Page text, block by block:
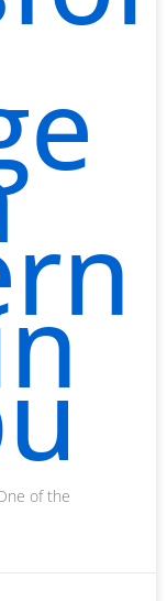
of the